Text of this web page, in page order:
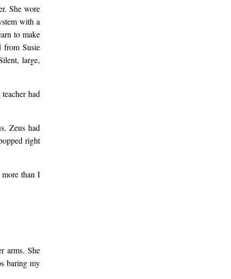
I
She wore
with a
to make
from Susie
large,
had
Zeus had
right
than I
arms. She
baring my